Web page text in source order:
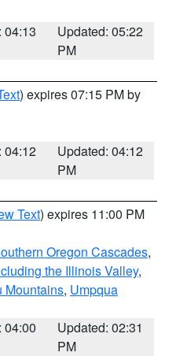
04:13
Updated: 05:22
PM
) expires 07:15 PM by
04:12
Updated: 04:12
PM
Text) expires 11:00 PM
Oregon Cascades,
the Illinois Valley,
Mountains, Umpqua
04:00
Updated: 02:31
PM